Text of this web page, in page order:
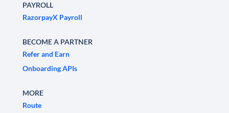
PAYROLL
RazorpayX Payroll
BECOME A PARTNER
Refer and Earn
Onboarding APIs
MORE
Route